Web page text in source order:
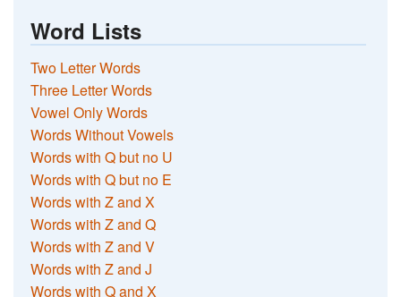
Word Lists
Two Letter Words
Three Letter Words
Vowel Only Words
Words Without Vowels
Words with Q but no U
Words with Q but no E
Words with Z and X
Words with Z and Q
Words with Z and V
Words with Z and J
Words with Q and X